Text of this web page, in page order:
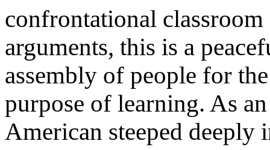
confrontational classroom
arguments, this is a
assembly of people for the
purpose of learning. As an
American steeped deeply